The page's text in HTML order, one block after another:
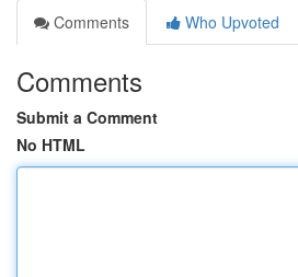
Comments
Who Upvoted
Comments
Submit a Comment
No HTML